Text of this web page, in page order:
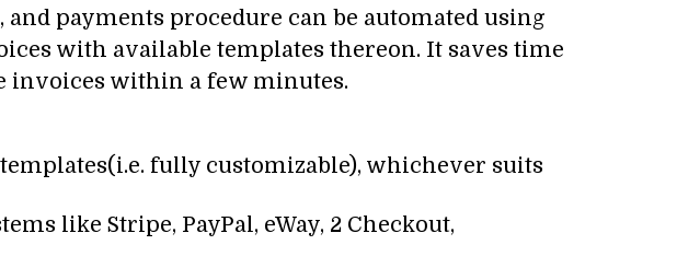
payments procedure can be automated using
with available templates thereon. It saves time
invoices within a few minutes.
fully customizable), whichever suits
like Stripe, PayPal, eWay, 2 Checkout,